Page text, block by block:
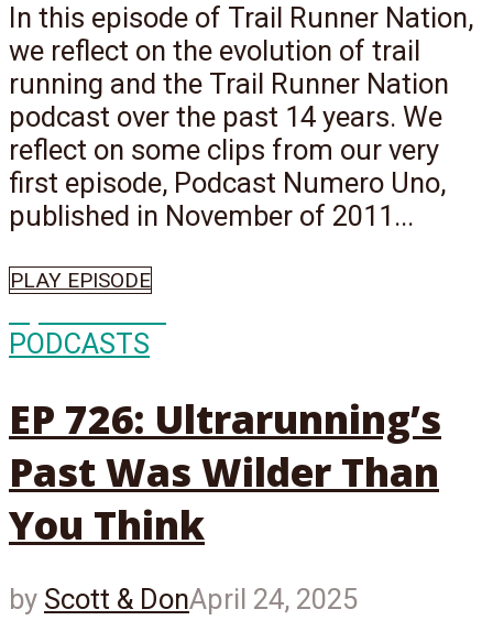
In this episode of Trail Runner Nation,
we reflect on the evolution of trail
running and the Trail Runner Nation
podcast over the past 14 years. We
reflect on some clips from our very
first episode, Podcast Numero Uno,
published in November of 2011...
PLAY EPISODE
PODCASTS
EP 726: Ultrarunning’s
Past Was Wilder Than
You Think
by Scott & DonApril 24, 2025